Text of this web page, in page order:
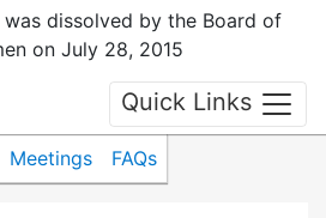
dissolved by the Board of
on July 28, 2015
Quick Links
Meetings FAQs